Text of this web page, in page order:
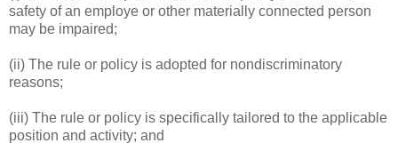
safety of an employe or other materially connected person
may be impaired;
(ii) The rule or policy is adopted for nondiscriminatory
reasons;
(iii) The rule or policy is specifically tailored to the applicable
position and activity; and